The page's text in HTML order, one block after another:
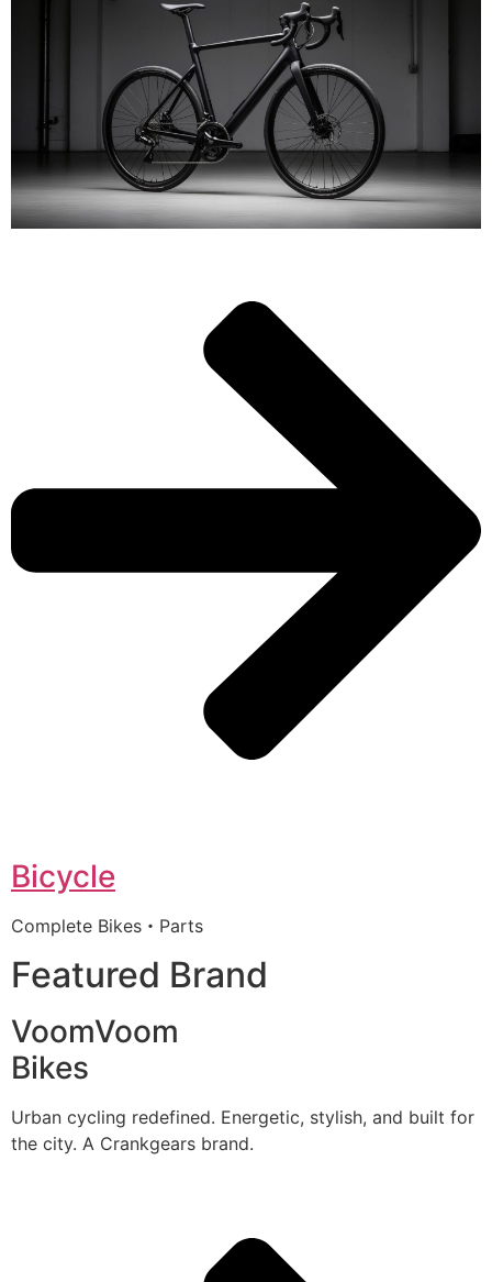
Bicycle
Complete Bikes・Parts
Featured Brand
VoomVoom
Bikes
Urban cycling redefined. Energetic, stylish, and built for
the city. A Crankgears brand.